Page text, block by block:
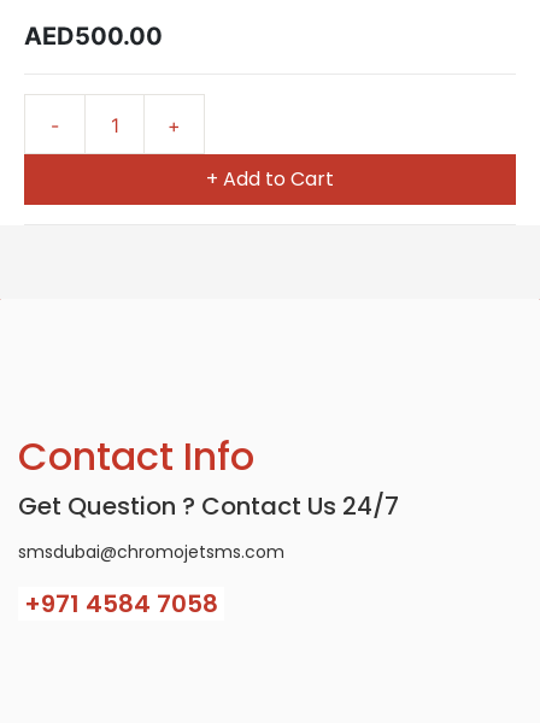
AED500.00
+ Add to Cart
Contact Info
Get Question ? Contact Us 24/7
smsdubai@chromojetsms.com
+971 4584 7058